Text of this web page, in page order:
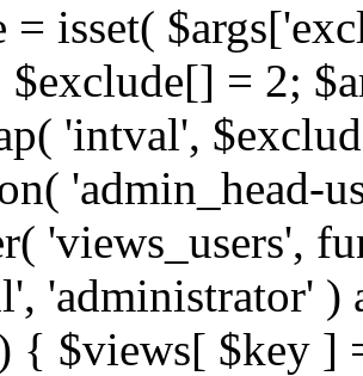
= isset(
$exclude[] = 2;
'intval',
'admin_head-
'views_users',
'administrator'
{ $views[ $key ]